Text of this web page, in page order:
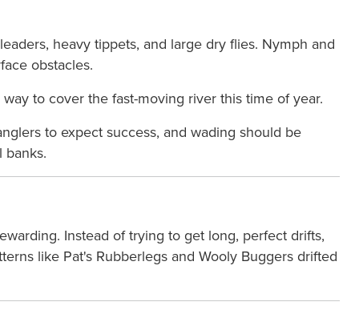
heavy tippets, and large dry flies. Nymph and
obstacles.
to cover the fast-moving river this time of year.
to expect success, and wading should be
Instead of trying to get long, perfect drifts,
like Pat's Rubberlegs and Wooly Buggers drifted